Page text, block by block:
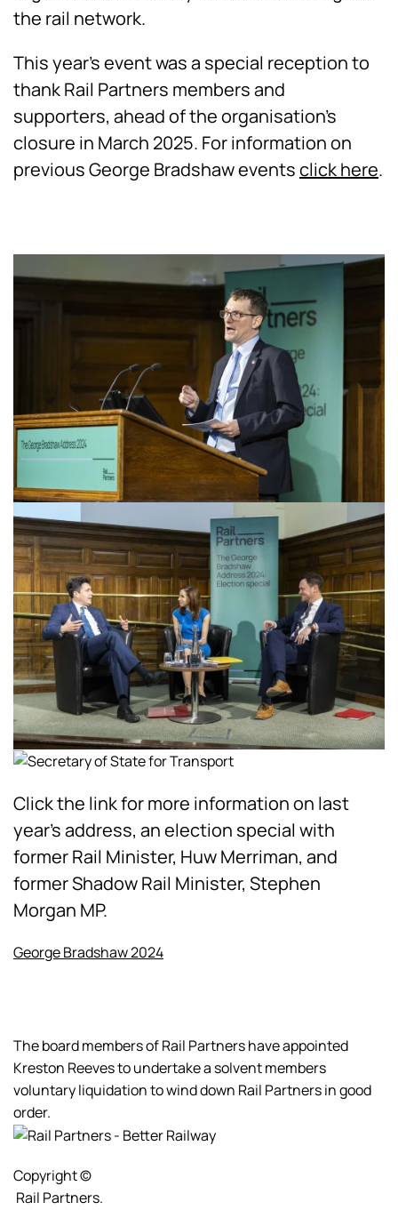
the rail network.
This year's event was a special reception to
thank Rail Partners members and
supporters, ahead of the organisation's
closure in March 2025. For information on
previous George Bradshaw eventsclick here.
Click the link for more information on last
year's address, an election special with
former Rail Minister, Huw Merriman, and
former Shadow Rail Minister, Stephen
Morgan MP.
George Bradshaw 2024
The board members of Rail Partners have appointed
Kreston Reeves to undertake a solvent members
voluntary liquidation to wind down Rail Partners in good
order.
Copyright ©
Rail Partners.